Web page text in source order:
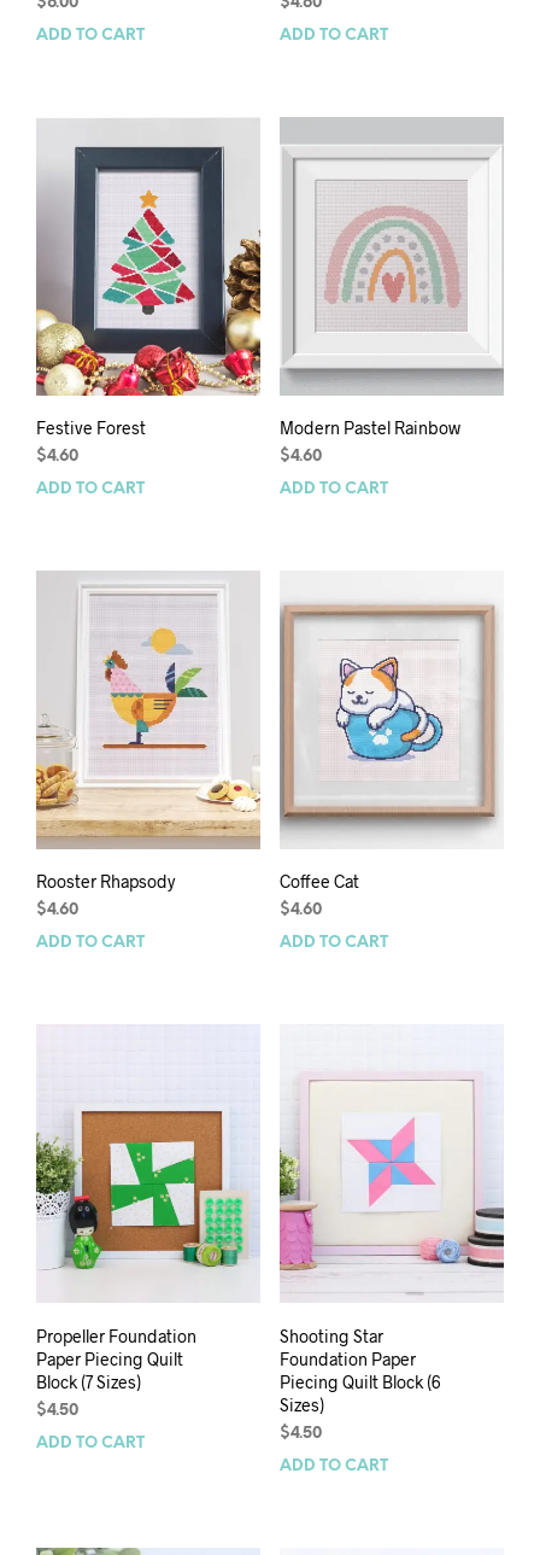
ADD TO CART ADD TO CART
Festive Forest
$4.60
ADD TO CART
Modern Pastel Rainbow
$4.60
ADD TO CART
Rooster Rhapsody
$4.60
ADD TO CART
Coffee Cat
$4.60
ADD TO CART
Propeller Foundation
Paper Piecing Quilt
Block (7 Sizes)
$4.50
ADD TO CART
Shooting Star
Foundation Paper
Piecing Quilt Block (6
Sizes)
$4.50
ADD TO CART